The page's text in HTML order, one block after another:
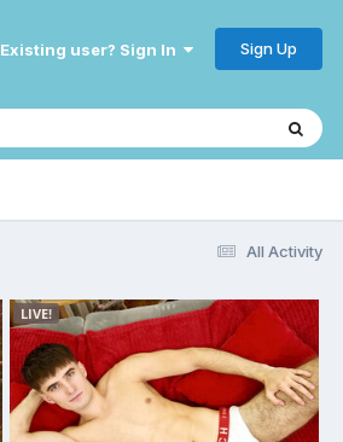
Existing user? Sign In Sign Up
All Activity